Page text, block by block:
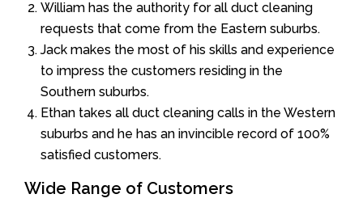
William has the authority for all duct cleaning
requests that come from the Eastern suburbs.
Jack makes the most of his skills and experience
to impress the customers residing in the
Southern suburbs.
Ethan takes all duct cleaning calls in the Western
suburbs and he has an invincible record of 100%
satisfied customers.
Wide Range of Customers